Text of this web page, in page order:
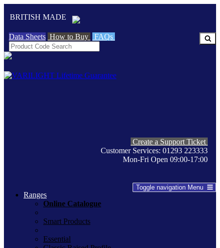
BRITISH MADE
Data Sheets How to Buy FAQs
Create a Support Ticket
Customer Services: 01293 223333
Mon-Fri Open 09:00-17:00
Toggle navigation Menu
Ranges
Online Catalogue
Smart Products
Essential